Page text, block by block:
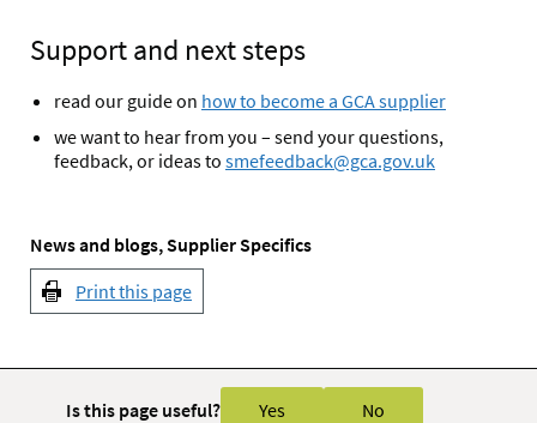
Support and next steps
read our guide on how to become a GCA supplier
we want to hear from you – send your questions,
feedback, or ideas to smefeedback@gca.gov.uk
News and blogs, Supplier Specifics
Print this page
Is this page useful? Yes No